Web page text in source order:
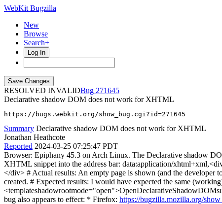
WebKit Bugzilla
New
Browse
Search+
Log In
RESOLVED INVALID
271645
Declarative shadow DOM does not work for XHTML
https://bugs.webkit.org/show_bug.cgi?id=271645
Summary Declarative shadow DOM does not work for XHTML
Jonathan Heathcote
Reported 2024-03-25 07:25:47 PDT
Browser: Epiphany 45.3 on Arch Linux. The Declarative shadow
XHTML snippet into the address bar: data:application/
</div> # Actual results: An empty page is shown (and the developer
created. # Expected results: I would have expected the same
bug also appears to effect: * Firefox: https://bugzilla.mozilla.org/